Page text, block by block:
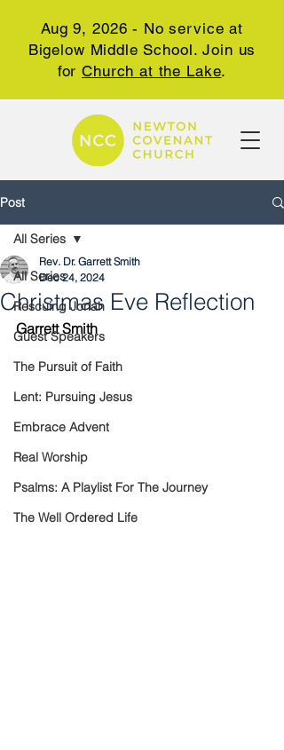
Aug 9, 2026 - No service at
Bigelow Middle School. Join us
forChurch at the Lake.
Post
All Series
Rescuing Jonah
Guest Speakers
The Pursuit of Faith
Lent: Pursuing Jesus
Embrace Advent
Real Worship
Psalms: A Playlist For The Journey
The Well Ordered Life
All Series
Christmas Eve Reflection
Rev. Dr. Garrett Smith
Dec 24, 2024
Garrett Smith